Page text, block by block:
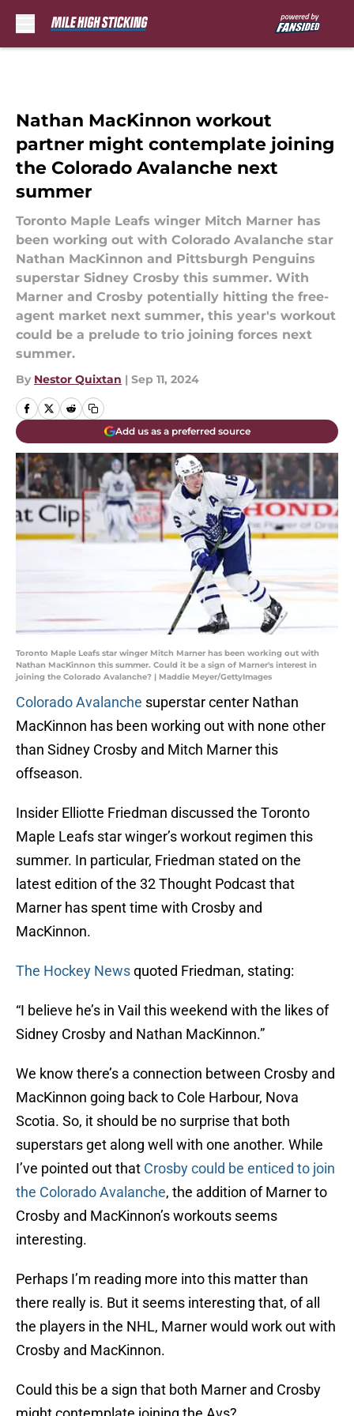
Nathan MacKinnon workout
partner might contemplate joining
the Colorado Avalanche next
summer
Toronto Maple Leafs winger Mitch Marner has
been working out with Colorado Avalanche star
Nathan MacKinnon and Pittsburgh Penguins
superstar Sidney Crosby this summer. With
Marner and Crosby potentially hitting the free-
agent market next summer, this year's workout
could be a prelude to trio joining forces next
summer.
By Nestor Quixtan | Sep 11, 2024
Add us as a preferred source
Toronto Maple Leafs star winger Mitch Marner has been working out with
Nathan MacKinnon this summer. Could it be a sign of Marner's interest in
joining the Colorado Avalanche? | Maddie Meyer/GettyImages
Colorado Avalanche superstar center Nathan
MacKinnon has been working out with none other
than Sidney Crosby and Mitch Marner this
offseason.
Insider Elliotte Friedman discussed the Toronto
Maple Leafs star winger’s workout regimen this
summer. In particular, Friedman stated on the
latest edition of the 32 Thought Podcast that
Marner has spent time with Crosby and
MacKinnon.
The Hockey Newsquoted Friedman, stating:
“I believe he’s in Vail this weekend with the likes of
Sidney Crosby and Nathan MacKinnon.”
We know there’s a connection between Crosby and
MacKinnon going back to Cole Harbour, Nova
Scotia. So, it should be no surprise that both
superstars get along well with one another. While
I’ve pointed out that Crosby could be enticed to join
the Colorado Avalanche, the addition of Marner to
Crosby and MacKinnon’s workouts seems
interesting.
Perhaps I’m reading more into this matter than
there really is. But it seems interesting that, of all
the players in the NHL, Marner would work out with
Crosby and MacKinnon.
Could this be a sign that both Marner and Crosby